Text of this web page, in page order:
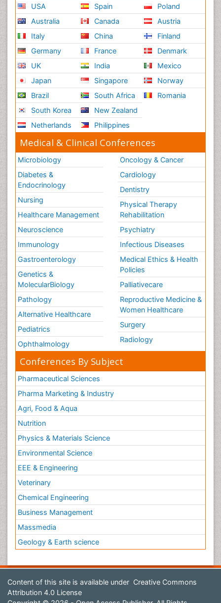
USA
Australia
Italy
Germany
UK
Japan
Brazil
South Korea
Netherlands
Spain
Canada
China
France
India
Singapore
South Africa
New Zealand
Philippines
Poland
Austria
Finland
Denmark
Mexico
Norway
Romania
Medical & Clinical Conferences
Microbiology
Diabetes &
Endocrinology
Nursing
Healthcare Management
Neuroscience
Immunology
Gastroenterology
Genetics &
MolecularBiology
Pathology
Alternative Healthcare
Pediatrics
Ophthalmology
Oncology & Cancer
Cardiology
Dentistry
Physical Therapy
Rehabilitation
Psychiatry
Infectious Diseases
Medical Ethics & Health
Policies
Palliativecare
Reproductive Medicine &
Women Healthcare
Surgery
Radiology
Conferences By Subject
Pharmaceutical Sciences
Pharma Marketing & Industry
Agri, Food & Aqua
Nutrition
Physics & Materials Science
Environmental Science
EEE & Engineering
Veterinary
Chemical Engineering
Business Management
Massmedia
Geology & Earth science
Content of this site is available under Creative Commons
Attribution 4.0 License